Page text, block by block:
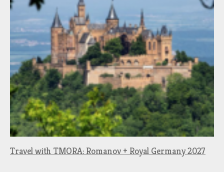
Travel with TMORA: Romanov + Royal Germany 2027